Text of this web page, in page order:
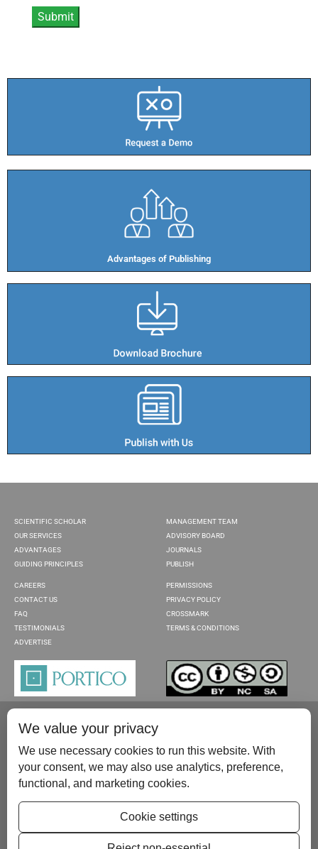
Advantages of Publishing​
SCIENTIFIC SCHOLAR
OUR SERVICES
ADVANTAGES
GUIDING PRINCIPLES
MANAGEMENT TEAM
ADVISORY BOARD
JOURNALS
PUBLISH
CAREERS
CONTACT US
FAQ
TESTIMONIALS
ADVERTISE
PERMISSIONS
PRIVACY POLICY
CROSSMARK
TERMS & CONDITIONS
Please contact us at:publish@scientificscholar.com
We value your privacy
We use necessary cookies to run this website. With
your consent, we may also use analytics, preference,
functional, and marketing cookies.
Cookie settings